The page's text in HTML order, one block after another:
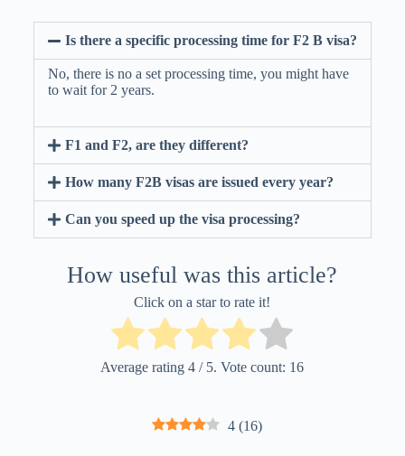
Is there a specific processing time for F2 B visa?
No, there is no a set processing time, you might have
to wait for 2 years.
F1 and F2, are they different?
How many F2B visas are issued every year?
Can you speed up the visa processing?
How useful was this article?
Click on a star to rate it!
Average rating4 / 5. Vote count: 16
4 (16)